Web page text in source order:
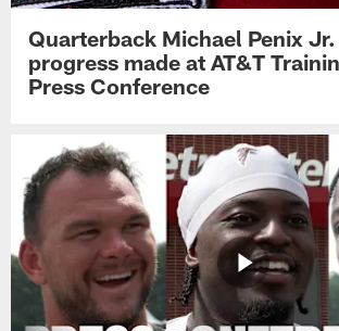
Quarterback Michael Penix
progress made at AT&T
Press Conference